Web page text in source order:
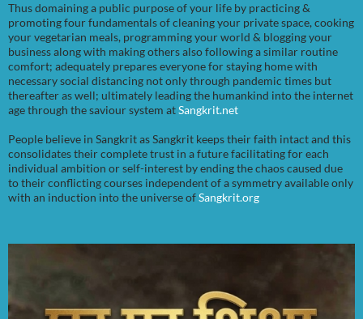
Thus domaining a public purpose of your life by practicing &
promoting four fundamentals of cleaning your private space, cooking
your vegetarian meals, programming your world & blogging your
business along with making others also following a similar routine
comfort; adequately prepares everyone for staying home with
necessary social distancing not only through pandemic times but
thereafter as well; ultimately leading the humankind into the internet
age through the saviour system atSangkrit.net
People believe in Sangkrit as Sangkrit keeps their faith intact and this
consolidates their complete trust in a future facilitating for each
individual ambition or self-interest by ending the chaos caused due
to their conflicting courses independent of a symmetry available only
with an induction into the universe ofSangkrit.org